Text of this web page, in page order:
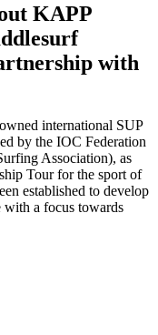
KAPP
with
international SUP
by the IOC Federation
Association), as
Tour for the sport of
established to develop
with a focus towards